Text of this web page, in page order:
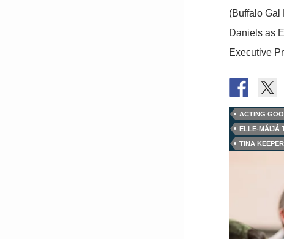
(Buffalo Gal
Daniels as
Executive
ACTING
ELLE-MÁIJÁ
TINA KEEPER